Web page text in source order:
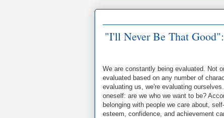
"I'll Never Be That
We are constantly being evaluated. Not
evaluated based on any number of
evaluating us, we're evaluating
oneself: are we who we want to be?
belonging with people we care about,
esteem, confidence, and achievement